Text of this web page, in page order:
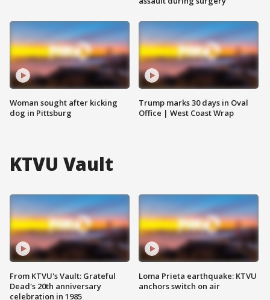
Woman sought after kicking
dog in Pittsburg
Trump marks 30 days in Oval
Office | West Coast Wrap
KTVU Vault
From KTVU's Vault: Grateful
Dead's 20th anniversary
celebration in 1985
Loma Prieta earthquake: KTVU
anchors switch on air